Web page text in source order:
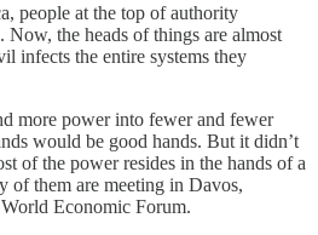
people at the top of authority
Now, the heads of things are almost
infects the entire systems they
more power into fewer and fewer
would be good hands. But it didn’t
of the power resides in the hands of a
of them are meeting in Davos,
Economic Forum.